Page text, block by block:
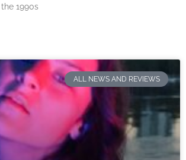
1990s
ALL NEWS AND REVIEWS